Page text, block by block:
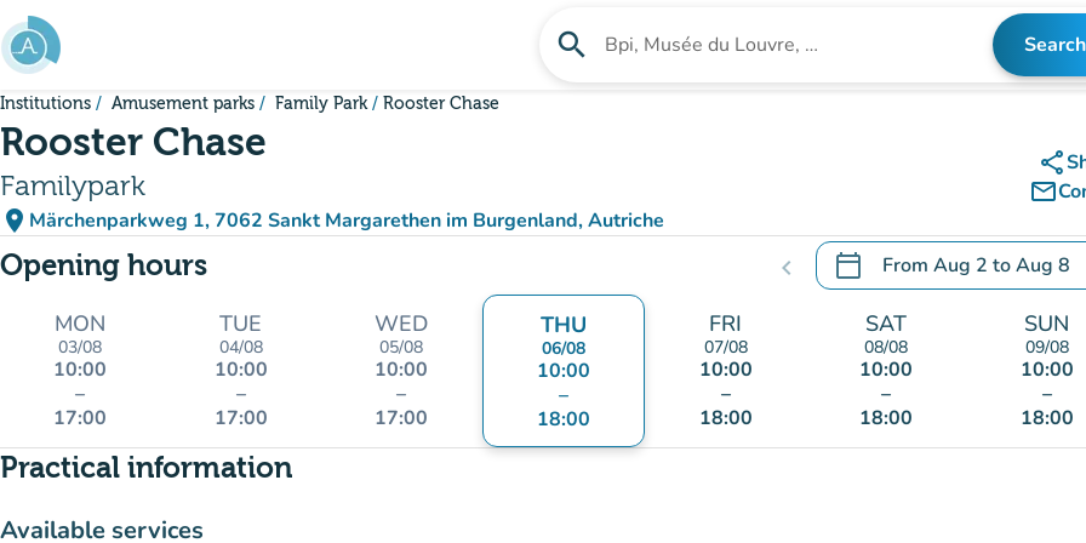
Go to main content
search Search for an institution Search
Institutions Amusement parks Family Park Rooster Chase
Rooster Chase
Familypark
place Märchenparkweg 1, 7062 Sankt Margarethen im Burgenland, Autriche
(open in Google Maps)
(new tab)
share
mail_outline
Opening hours chevron_left calendar_today From Aug 2 toAug 8
.Open the calendar to
MON
03/08
10:00
–
17:00
TUE
04/08
10:00
–
17:00
WED
05/08
10:00
–
17:00
THU
06/08
10:00
–
18:00
FRI
07/08
10:00
–
18:00
SAT
08/08
10:00
–
18:00
SUN
09/08
10:00
–
18:00
Practical information
Available services